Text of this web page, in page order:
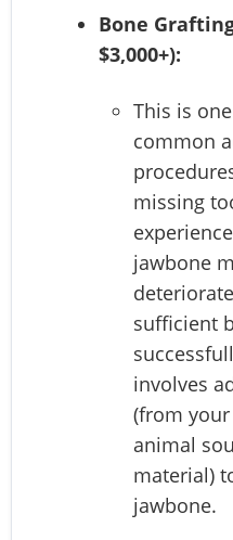
Bone
$3,000+):
This is
common
missing
jawbone
sufficient
involves
(from
animal
material)
jawbone.